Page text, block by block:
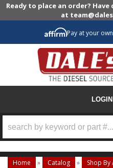
Ready to place an order?
at
Pay at your
Home » Catalog » Shop